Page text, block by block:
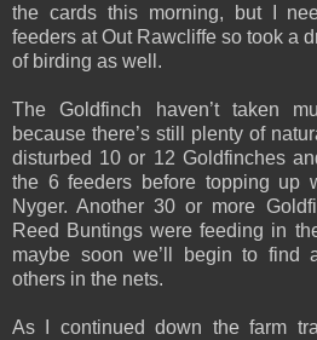
the cards this morning, but I
feeders at Out Rawcliffe so took a
of birding as well.
The Goldfinch haven’t taken
because there’s still plenty of
disturbed 10 or 12 Goldfinches
the 6 feeders before topping up
Nyger. Another 30 or more
Reed Buntings were feeding in
maybe soon we’ll begin to find
others in the nets.
As I continued down the farm